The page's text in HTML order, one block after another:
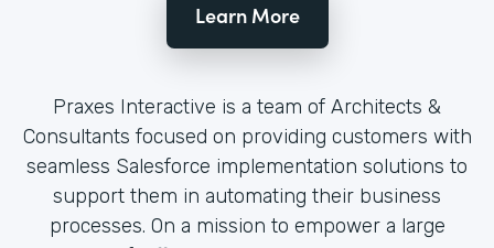
Learn More
Praxes Interactive is a team of Architects &
Consultants focused on providing customers with
seamless Salesforce implementation solutions to
support them in automating their business
processes. On a mission to empower a large